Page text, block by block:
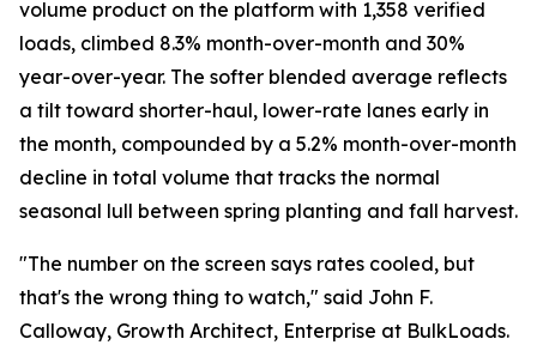
volume product on the platform with 1,358 verified
loads, climbed 8.3% month-over-month and 30%
year-over-year. The softer blended average reflects
a tilt toward shorter-haul, lower-rate lanes early in
the month, compounded by a 5.2% month-over-month
decline in total volume that tracks the normal
seasonal lull between spring planting and fall harvest.
"The number on the screen says rates cooled, but
that's the wrong thing to watch," said John F.
Calloway, Growth Architect, Enterprise at BulkLoads.